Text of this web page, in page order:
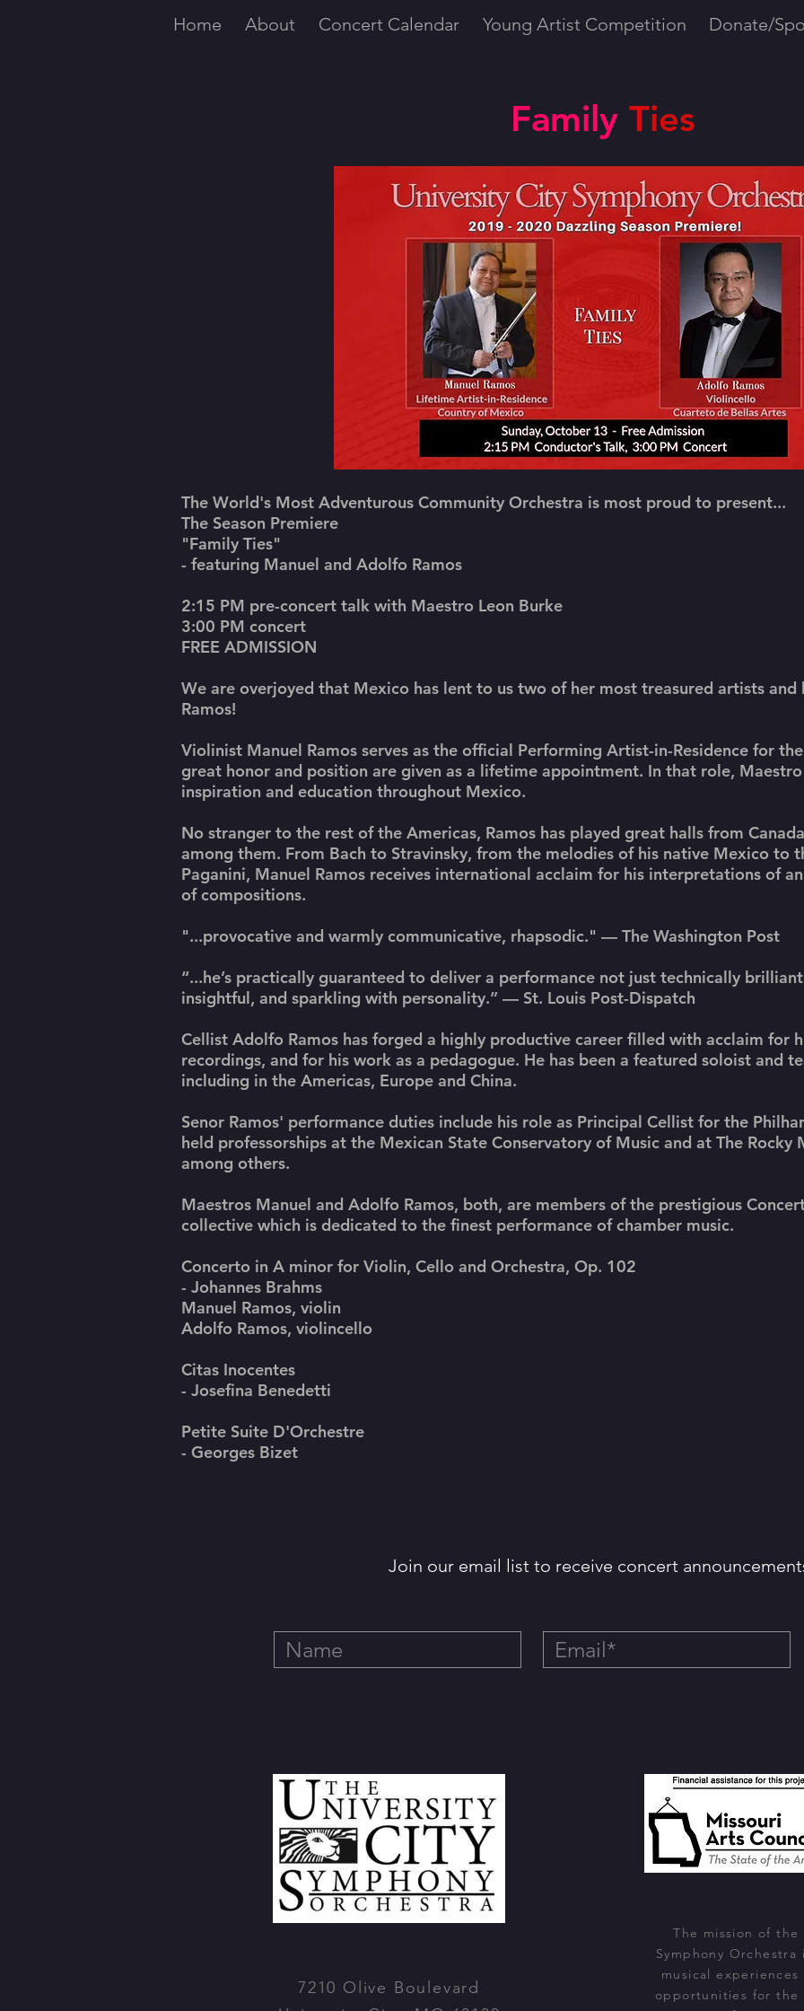
Home About Concert Calendar Young Artist Competition Donate/
Family Ties
The World's Most Adventurous Community Orchestra is most proud to present...
The Season Premiere
"Family Ties"
- featuring Manuel and Adolfo Ramos
2:15 PM pre-concert talk with Maestro Leon Burke
3:00 PM concert
FREE ADMISSION
We are overjoyed that Mexico has lent to us two of her most treasured artists
Ramos!
Violinist Manuel Ramos serves as the official Performing Artist-in-Residence for
great honor and position are given as a lifetime appointment. In that role, Maestro
inspiration and education throughout Mexico.
No stranger to the rest of the Americas, Ramos has played great halls from
among them. From Bach to Stravinsky, from the melodies of his native Mexico to
Paganini, Manuel Ramos receives international acclaim for his interpretations of
of compositions.
"...provocative and warmly communicative, rhapsodic." — The Washington Post
“...he’s practically guaranteed to deliver a performance not just technically
insightful, and sparkling with personality.” — St. Louis Post-Dispatch
Cellist Adolfo Ramos has forged a highly productive career filled with acclaim for
recordings, and for his work as a pedagogue. He has been a featured soloist and
including in the Americas, Europe and China.
Senor Ramos' performance duties include his role as Principal Cellist for the
held professorships at the Mexican State Conservatory of Music and at The Rocky
among others.
Maestros Manuel and Adolfo Ramos, both, are members of the prestigious
collective which is dedicated to the finest performance of chamber music.
Concerto in A minor for Violin, Cello and Orchestra, Op. 102
- Johannes Brahms
Manuel Ramos, violin
Adolfo Ramos, violincello
Citas Inocentes
- Josefina Benedetti
Petite Suite D'Orchestre
- Georges Bizet
Join our email list to receive concert
7210 Olive Boulevard
The mission of the
Symphony
musical
opportunities for the